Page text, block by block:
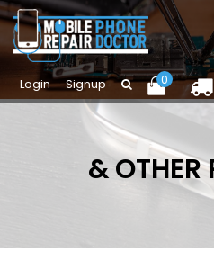
Login Signup 0
& OTHER